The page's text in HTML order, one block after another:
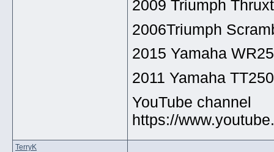
2009 Triumph
2006Triumph
2015 Yamaha
2011 Yamaha
YouTube channel
https://
TerryK